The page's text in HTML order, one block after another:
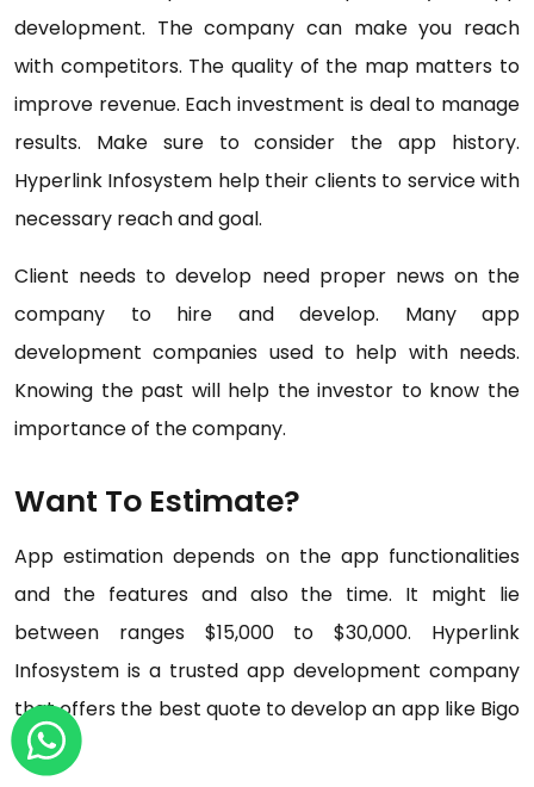
development. The company can make you reach
with competitors. The quality of the map matters to
improve revenue. Each investment is deal to manage
results. Make sure to consider the app history.
Hyperlink Infosystem help their clients to service with
necessary reach and goal.
Client needs to develop need proper news on the
company to hire and develop. Many app
development companies used to help with needs.
Knowing the past will help the investor to know the
importance of the company.
Want To Estimate?
App estimation depends on the app functionalities
and the features and also the time. It might lie
between ranges $15,000 to $30,000. Hyperlink
Infosystem is a trusted app development company
that offers the best quote to develop an app like Bigo
live.